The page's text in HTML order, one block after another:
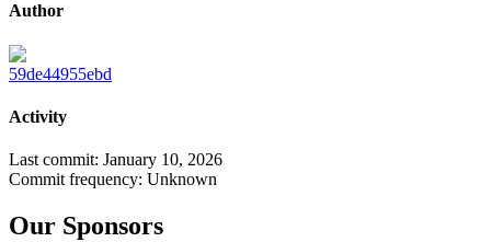
Author
59de44955ebd
Activity
Last commit: January 10, 2026
Commit frequency: Unknown
Our Sponsors